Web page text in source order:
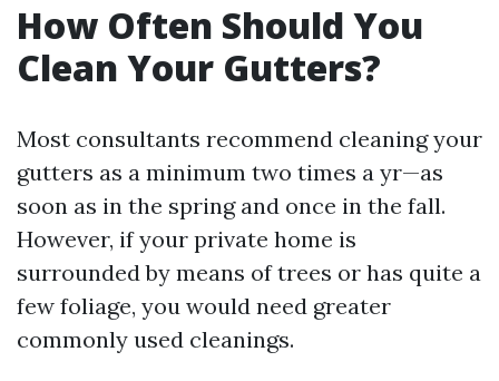
How Often Should You
Clean Your Gutters?
Most consultants recommend cleaning your
gutters as a minimum two times a yr—as
soon as in the spring and once in the fall.
However, if your private home is
surrounded by means of trees or has quite a
few foliage, you would need greater
commonly used cleanings.